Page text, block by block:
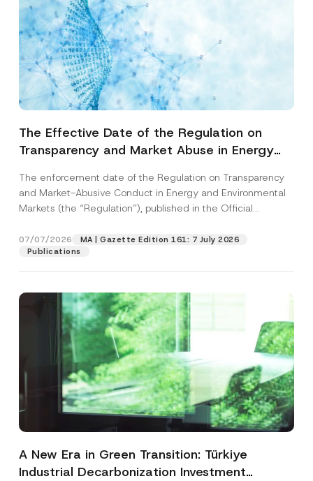
The Effective Date of the Regulation on
Transparency and Market Abuse in Energy
Postponed
The enforcement date of the Regulation on Transparency
and Market-Abusive Conduct in Energy and Environmental
Markets (the “Regulation”), published in the Official
07/07/2026
MA | Gazette Edition 161: 7 July 2026
Publications
A New Era in Green Transition: Türkiye
Industrial Decarbonization Investment